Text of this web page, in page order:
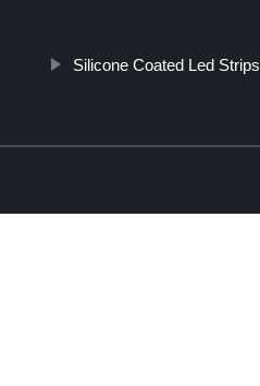
Silicone Coated Led Strips